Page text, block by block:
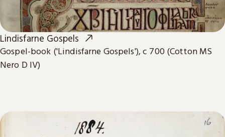
Lindisfarne Gospels
Gospel-book ('Lindisfarne Gospels'), c 700 (Cotton MS
Nero D IV)